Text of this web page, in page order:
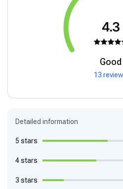
4.3
Good
13
Detailed information
5 stars
4 stars
3 stars